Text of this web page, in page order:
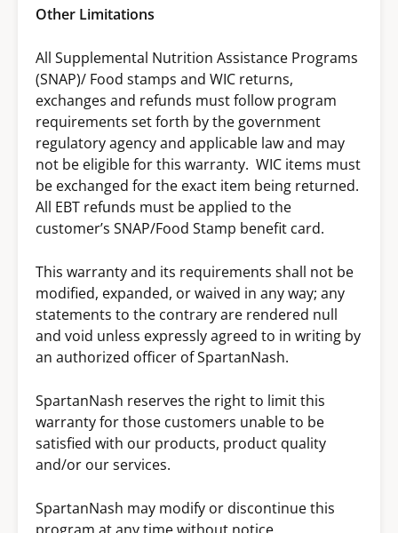
Other Limitations
All Supplemental Nutrition Assistance Programs
(SNAP)/ Food stamps and WIC returns,
exchanges and refunds must follow program
requirements set forth by the government
regulatory agency and applicable law and may
not be eligible for this warranty. WIC items must
be exchanged for the exact item being returned.
All EBT refunds must be applied to the
customer’s SNAP/Food Stamp benefit card.
This warranty and its requirements shall not be
modified, expanded, or waived in any way; any
statements to the contrary are rendered null
and void unless expressly agreed to in writing by
an authorized officer of SpartanNash.
SpartanNash reserves the right to limit this
warranty for those customers unable to be
satisfied with our products, product quality
and/or our services.
SpartanNash may modify or discontinue this